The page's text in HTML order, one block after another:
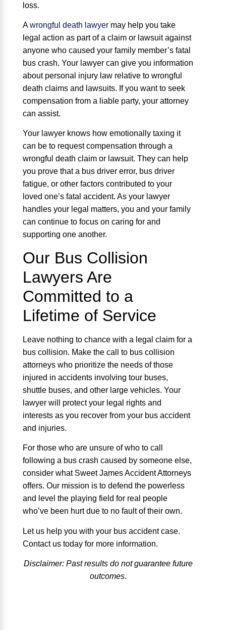
loss.
Awrongful death lawyer may help you take
legal action as part of a claim or lawsuit against
anyone who caused your family member’s fatal
bus crash. Your lawyer can give you information
about personal injury law relative to wrongful
death claims and lawsuits. If you want to seek
compensation from a liable party, your attorney
can assist.
Your lawyer knows how emotionally taxing it
can be to request compensation through a
wrongful death claim or lawsuit. They can help
you prove that a bus driver error, bus driver
fatigue, or other factors contributed to your
loved one’s fatal accident. As your lawyer
handles your legal matters, you and your family
can continue to focus on caring for and
supporting one another.
Our Bus Collision
Lawyers Are
Committed to a
Lifetime of Service
Leave nothing to chance with a legal claim for a
bus collision. Make the call to bus collision
attorneys who prioritize the needs of those
injured in accidents involving tour buses,
shuttle buses, and other large vehicles. Your
lawyer will protect your legal rights and
interests as you recover from your bus accident
and injuries.
For those who are unsure of who to call
following a bus crash caused by someone else,
consider what Sweet James Accident Attorneys
offers. Our mission is to defend the powerless
and level the playing field for real people
who’ve been hurt due to no fault of their own.
Let us help you with your bus accident case.
Contact us today for more information.
Disclaimer: Past results do not guarantee future
outcomes.